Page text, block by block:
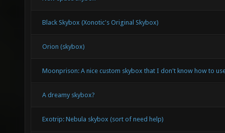
Black Skybox (Xonotic's Original Skybox)
Orion (skybox)
Moonprison: A nice custom skybox that I don't know how to
A dreamy skybox?
Exotrip: Nebula skybox (sort of need help)